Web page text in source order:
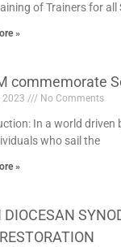
of Trainers for all
»
commemorate
2023 No Comments
In a world driven
who sail the
»